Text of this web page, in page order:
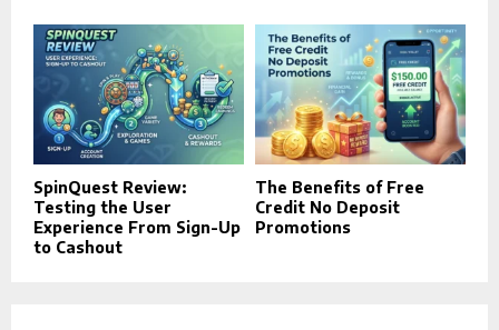
SpinQuest Review:
Testing the User
Experience From Sign-Up
to Cashout
The Benefits of Free
Credit No Deposit
Promotions